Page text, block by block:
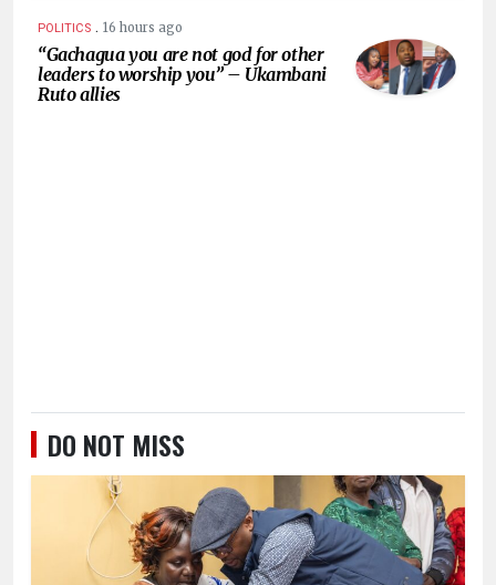
POLITICS . 16 hours ago
“Gachagua you are not god for other
leaders to worship you” – Ukambani
Ruto allies
DO NOT MISS